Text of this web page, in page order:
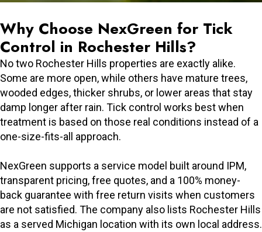
Why Choose NexGreen for Tick
Control in Rochester Hills?
No two Rochester Hills properties are exactly alike.
Some are more open, while others have mature trees,
wooded edges, thicker shrubs, or lower areas that stay
damp longer after rain. Tick control works best when
treatment is based on those real conditions instead of a
one-size-fits-all approach.
NexGreen supports a service model built around IPM,
transparent pricing, free quotes, and a 100% money-
back guarantee with free return visits when customers
are not satisfied. The company also lists Rochester Hills
as a served Michigan location with its own local address.